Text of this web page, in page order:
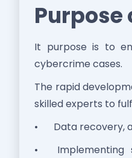
Purpose
It purpose is to
cybercrime cases.
The rapid
skilled experts to
•
Data recovery,
•